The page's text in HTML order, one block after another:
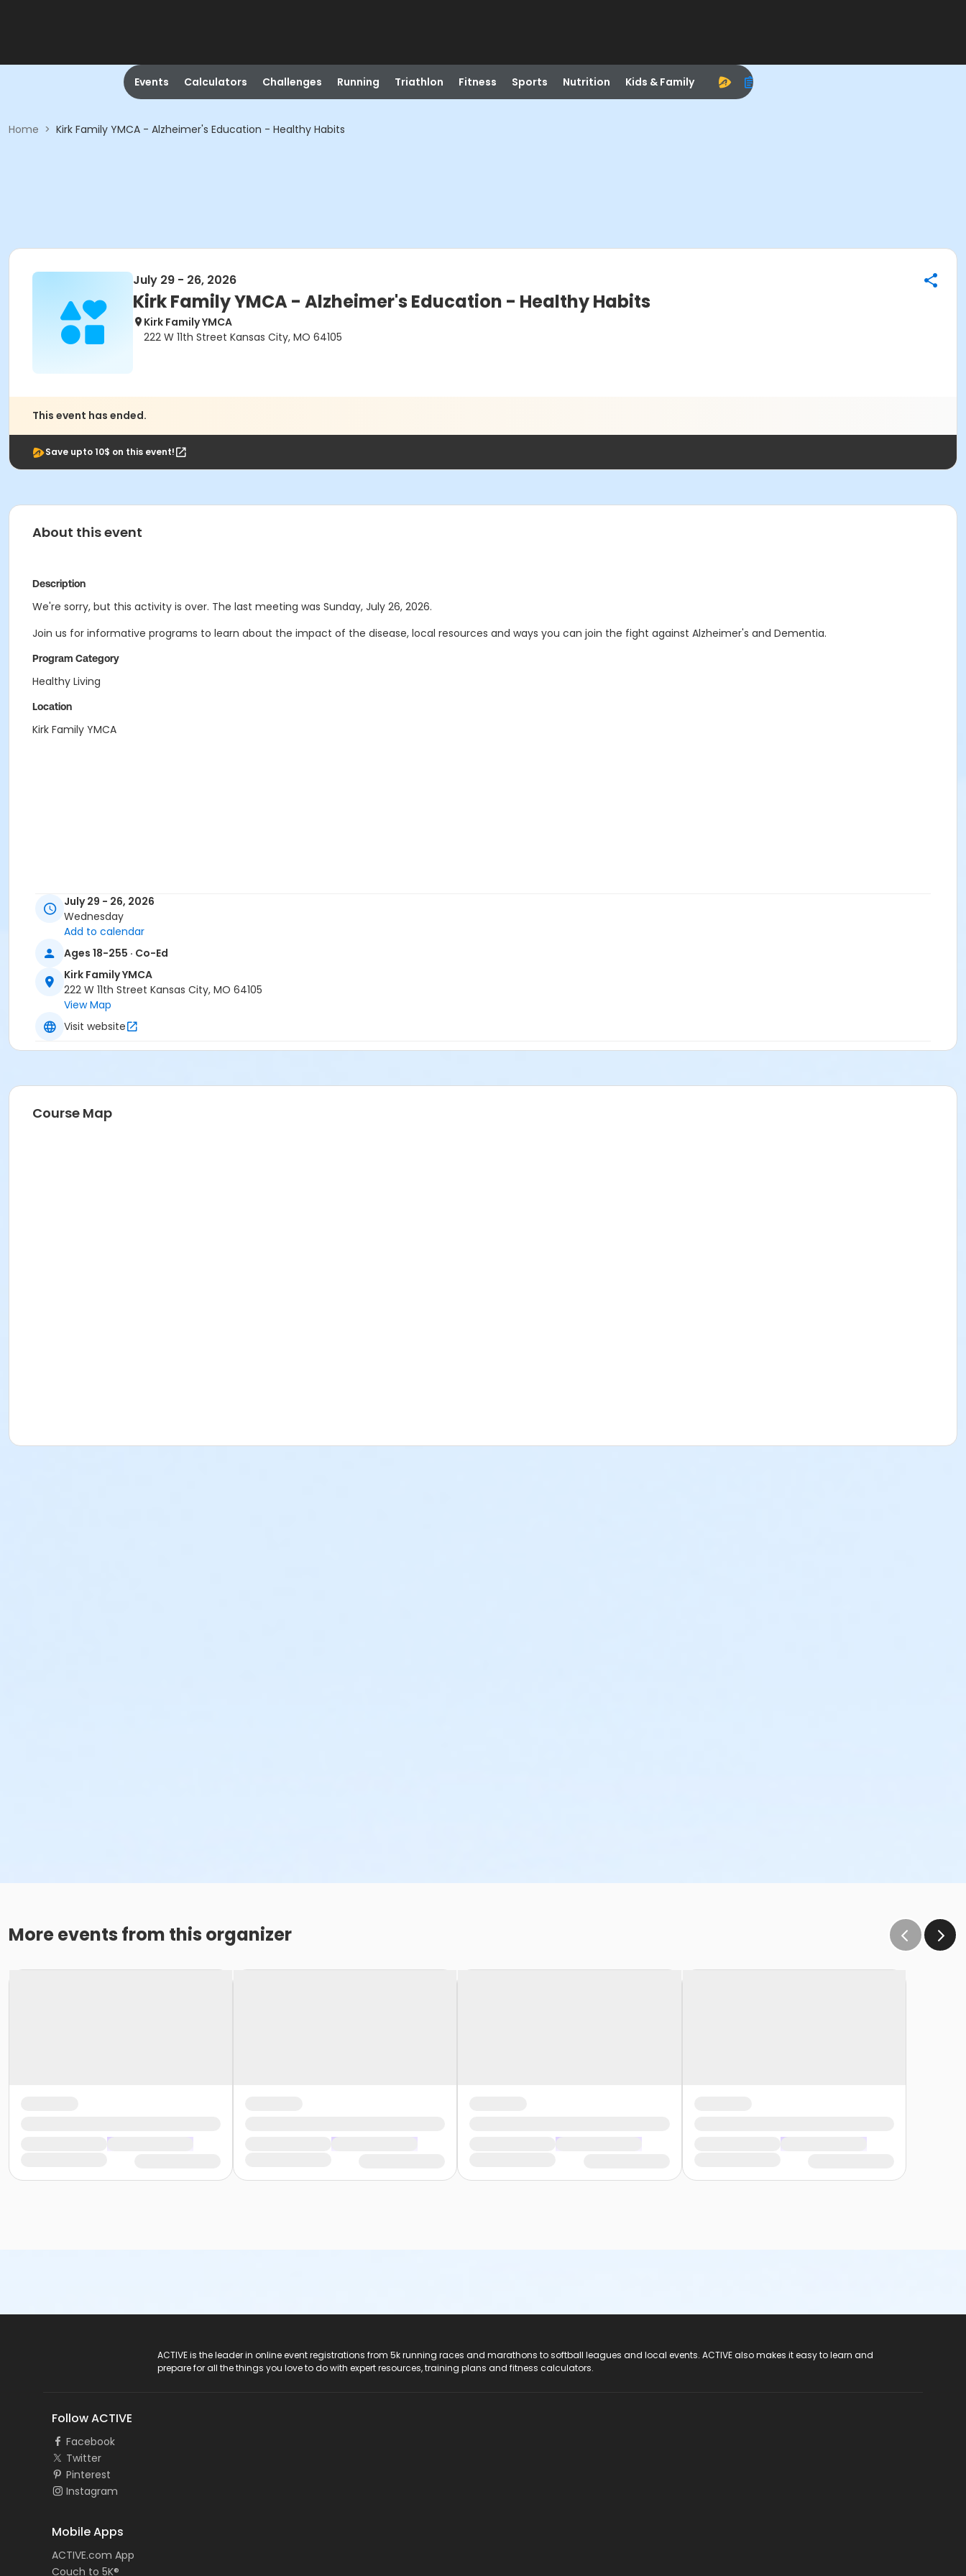
Events Calculators Challenges Running Triathlon Fitness Sports Nutrition Kids & Family
Home > Kirk Family YMCA - Alzheimer's Education - Healthy Habits
July 29 - 26, 2026
Kirk Family YMCA - Alzheimer's Education - Healthy Habits
Kirk Family YMCA
222 W 11th Street Kansas City, MO 64105
This event has ended.
Save upto 10$ on this event!
About this event
Description
We're sorry, but this activity is over. The last meeting was Sunday, July 26, 2026.
Join us for informative programs to learn about the impact of the disease, local resources and ways you can join the fight against Alzheimer's and Dementia.
Program Category
Healthy Living
Location
Kirk Family YMCA
July 29 - 26, 2026
Wednesday
Add to calendar
Ages 18-255 · Co-Ed
Kirk Family YMCA
222 W 11th Street Kansas City, MO 64105
View Map
Visit website
Course Map
More events from this organizer
ACTIVE is the leader in online event registrations from 5k running races and marathons to softball leagues and local events. ACTIVE also makes it easy to learn and
prepare for all the things you love to do with expert resources, training plans and fitness calculators.
Follow ACTIVE
Facebook
Twitter
Pinterest
Instagram
Mobile Apps
ACTIVE.com App
Couch to 5K®